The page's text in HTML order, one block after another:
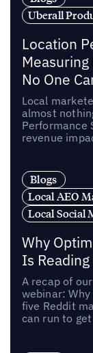
Uberall
Location
No One
Local
almost
Performance
revenue
Blogs
Local AEO
Local Social
Why
Is
A recap of
webinar:
five Reddit
can run to